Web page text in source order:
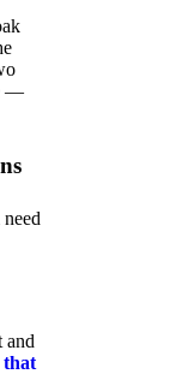
—
and
that